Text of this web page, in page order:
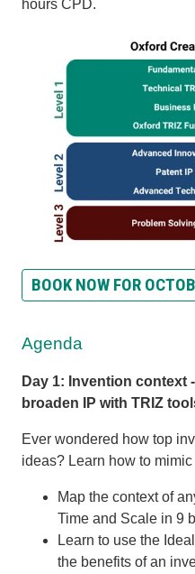
hours CPD.
BOOK NOW FOR
Agenda
Day 1: Invention context
broaden IP with TRIZ
Ever wondered how top
ideas? Learn how to
Map the context of
Time and Scale in 9
Learn to use the
the benefits of an